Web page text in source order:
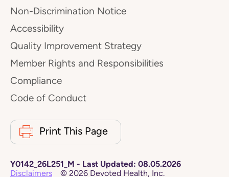
Non-Discrimination Notice
Accessibility
Quality Improvement Strategy
Member Rights and Responsibilities
Compliance
Code of Conduct
Print This Page
Y0142_26L251_M - Last Updated: 08.05.2026
Disclaimers
© 2026 Devoted Health, Inc.